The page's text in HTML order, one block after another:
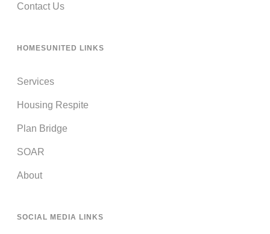
Contact Us
HOMESUNITED LINKS
Services
Housing Respite
Plan Bridge
SOAR
About
SOCIAL MEDIA LINKS